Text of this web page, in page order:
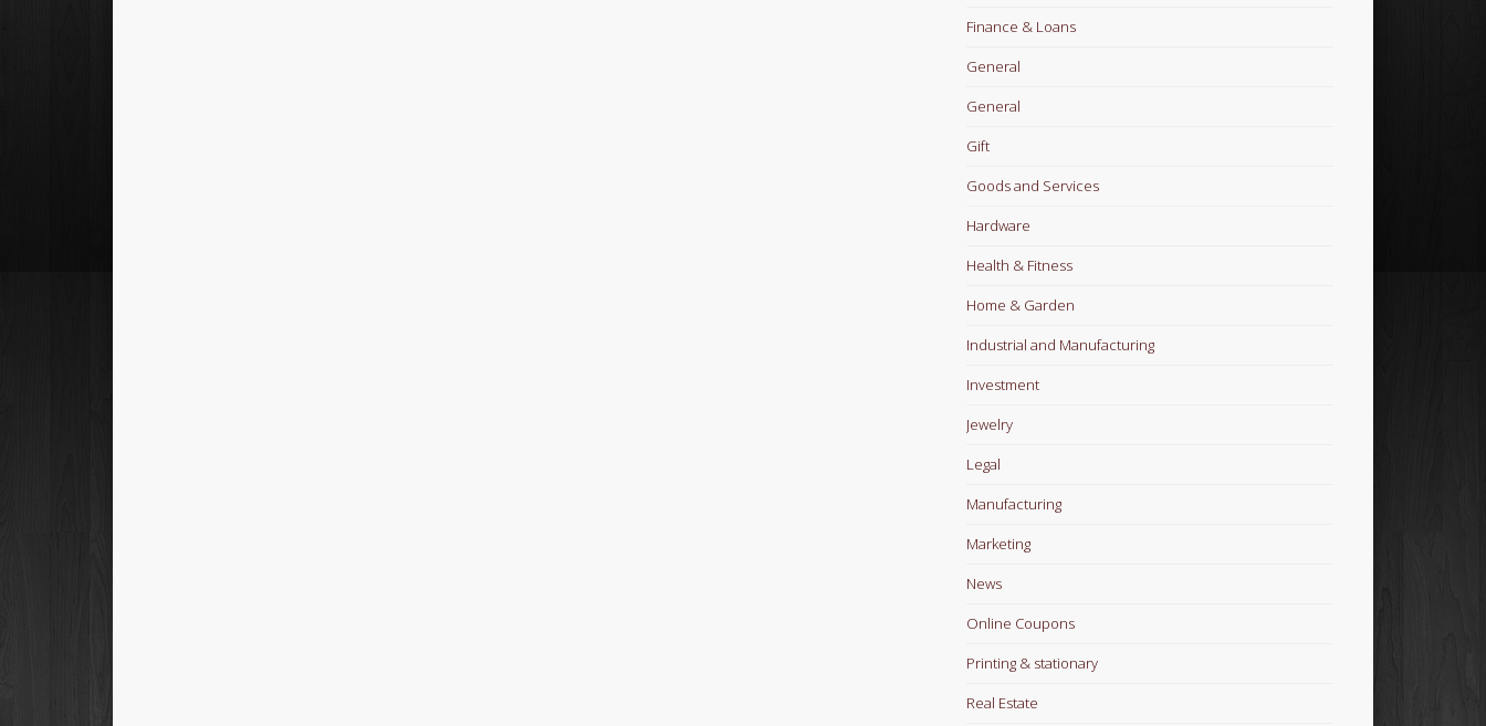
Finance & Loans
General
General
Gift
Goods and Services
Hardware
Health & Fitness
Home & Garden
Industrial and Manufacturing
Investment
Jewelry
Legal
Manufacturing
Marketing
News
Online Coupons
Printing & stationary
Real Estate